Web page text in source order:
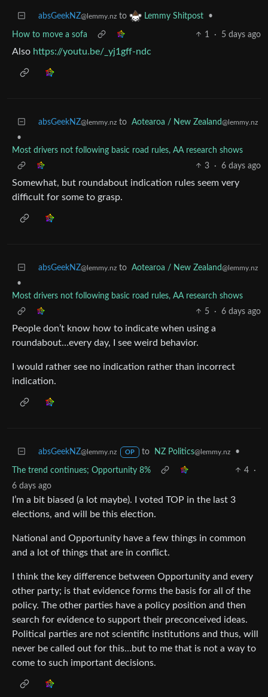
absGeekNZ@lemmy.nz to Lemmy Shitpost •
How to move a sofa 1 · 5 days ago
Also https://youtu.be/_yj1gff-ndc
absGeekNZ@lemmy.nz to Aotearoa / New Zealand@lemmy.nz
•
Most drivers not following basic road rules, AA research shows
3
· 6 days ago
Somewhat, but roundabout indication rules seem very
difficult for some to grasp.
absGeekNZ@lemmy.nz to Aotearoa / New Zealand@lemmy.nz
•
Most drivers not following basic road rules, AA research shows
5
· 6 days ago
People don’t know how to indicate when using a
roundabout…every day, I see weird behavior.
I would rather see no indication rather than incorrect
indication.
absGeekNZ@lemmy.nz OP to NZ Politics@lemmy.nz •
The trend continues; Opportunity 8% 4
·
6 days ago
I’m a bit biased (a lot maybe). I voted TOP in the last 3
elections, and will be this election.
National and Opportunity have a few things in common
and a lot of things that are in conflict.
I think the key difference between Opportunity and every
other party; is that evidence forms the basis for all of the
policy. The other parties have a policy position and then
search for evidence to support their preconceived ideas.
Political parties are not scientific institutions and thus, will
never be called out for this…but to me that is not a way to
come to such important decisions.